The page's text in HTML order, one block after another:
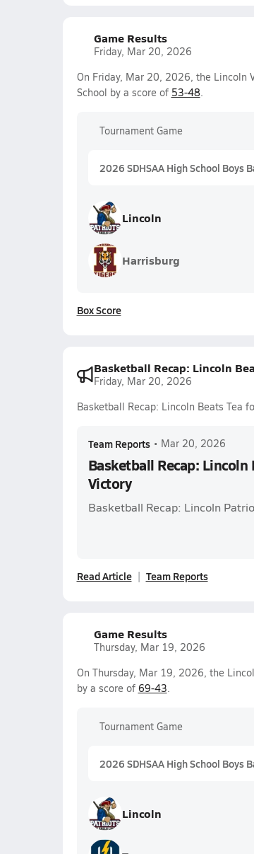
Game Results
Friday, Mar 20, 2026
On Friday, Mar 20, 2026, the Lincoln
School by a score of 53-48.
Tournament Game
2026 SDHSAA High School Boys
Lincoln
Harrisburg
Box Score
Basketball Recap: Lincoln
Friday, Mar 20, 2026
Basketball Recap: Lincoln Beats Tea
Team Reports • Mar 20, 2026
Basketball Recap:
Victory
Basketball Recap: Lincoln
Read Article Team Reports
Game Results
Thursday, Mar 19, 2026
On Thursday, Mar 19, 2026, the
by a score of 69-43.
Tournament Game
2026 SDHSAA High School Boys
Lincoln